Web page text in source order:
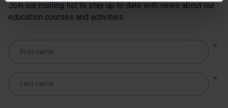
Join our mailing list to stay up to date with news about our
education courses and activities.